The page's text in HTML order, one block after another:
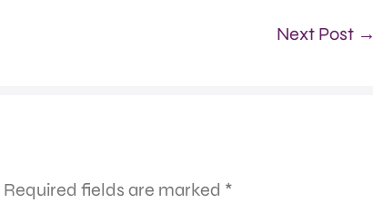
Next Post →
Required fields are marked *